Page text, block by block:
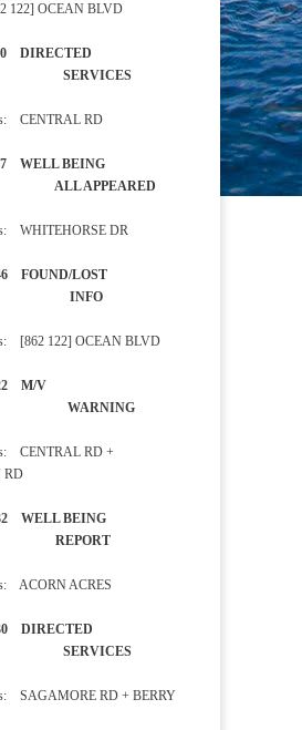
122] OCEAN BLVD
DIRECTED
SERVICES
CENTRAL RD
WELL BEING
APPEARED
WHITEHORSE DR
FOUND/LOST
INFO
[862 122] OCEAN BLVD
M/V
CENTRAL RD +
RD
WELL BEING
REPORT
ACORN ACRES
DIRECTED
SERVICES
SAGAMORE RD + BERRY